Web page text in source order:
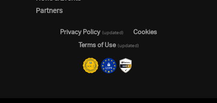
Partners
Privacy Policy (updated)
Cookies
Terms of Use (updated)